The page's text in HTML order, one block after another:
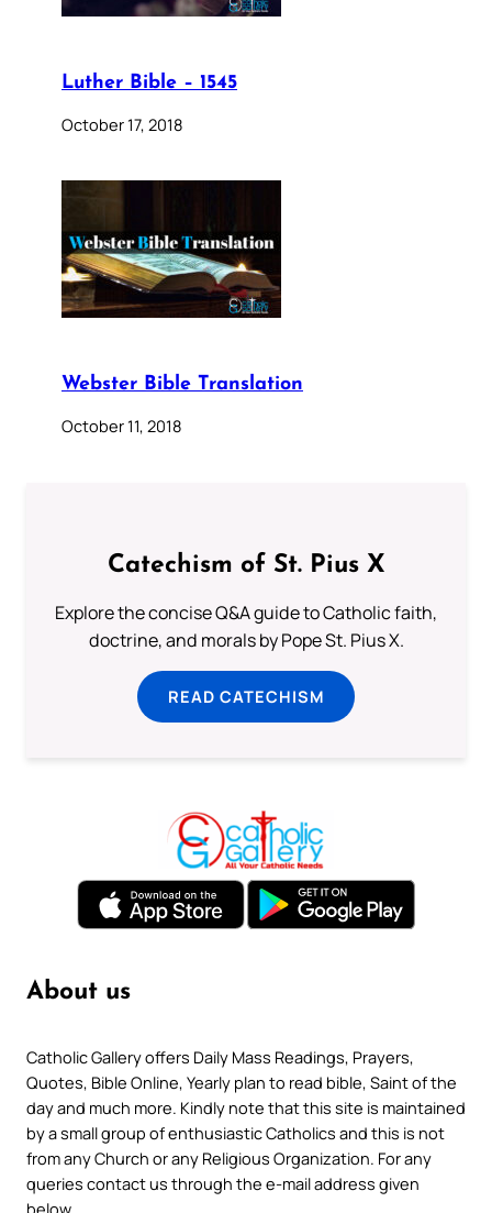
Luther Bible – 1545
October 17, 2018
Webster Bible Translation
October 11, 2018
Catechism of St. Pius X
Explore the concise Q&A guide to Catholic faith,
doctrine, and morals by Pope St. Pius X.
READ CATECHISM
About us
Catholic Gallery offers Daily Mass Readings, Prayers,
Quotes, Bible Online, Yearly plan to read bible, Saint of the
day and much more. Kindly note that this site is maintained
by a small group of enthusiastic Catholics and this is not
from any Church or any Religious Organization. For any
queries contact us through the e-mail address given